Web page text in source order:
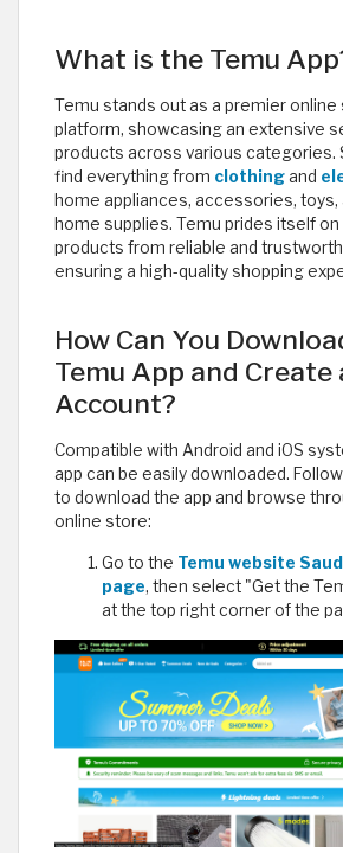
What is the Temu
Temu stands out as a premier online
platform, showcasing an extensive
products across various categories.
find everything from clothingand
home appliances, accessories, toys,
home supplies. Temu prides itself
products from reliable and
ensuring a high-quality shopping
How Can You
Temu App and Create
Account?
Compatible with Android and iOS
app can be easily downloaded.
to download the app and browse
online store:
Go to the Temu website
page, then select "Get the
at the top right corner of the